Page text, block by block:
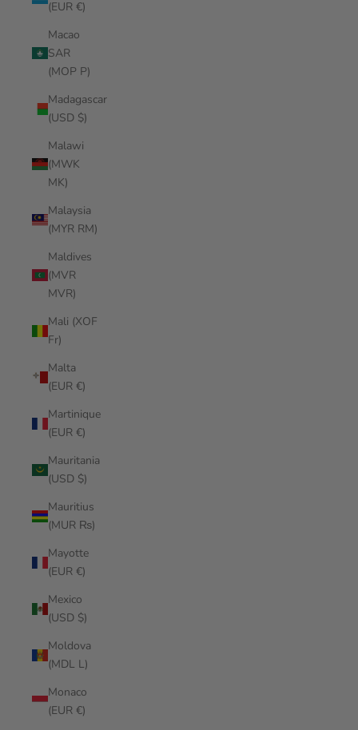
(EUR €)
Macao
SAR
(MOP P)
Madagascar
(USD $)
Malawi
(MWK
MK)
Malaysia
(MYR RM)
Maldives
(MVR
MVR)
Mali (XOF
Fr)
Malta
(EUR €)
Martinique
(EUR €)
Mauritania
(USD $)
Mauritius
(MUR ₨)
Mayotte
(EUR €)
Mexico
(USD $)
Moldova
(MDL L)
Monaco
(EUR €)